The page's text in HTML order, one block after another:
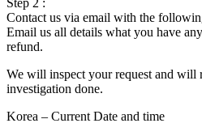
Step 2 :
Contact us via email with the
Email us all details what you have
refund.
We will inspect your request and will
investigation done.
Korea – Current Date and time